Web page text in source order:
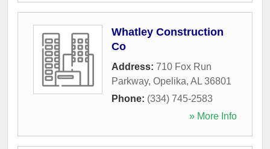
Whatley Construction
Co
Address: 710 Fox Run
Parkway, Opelika, AL 36801
Phone: (334) 745-2583
» More Info